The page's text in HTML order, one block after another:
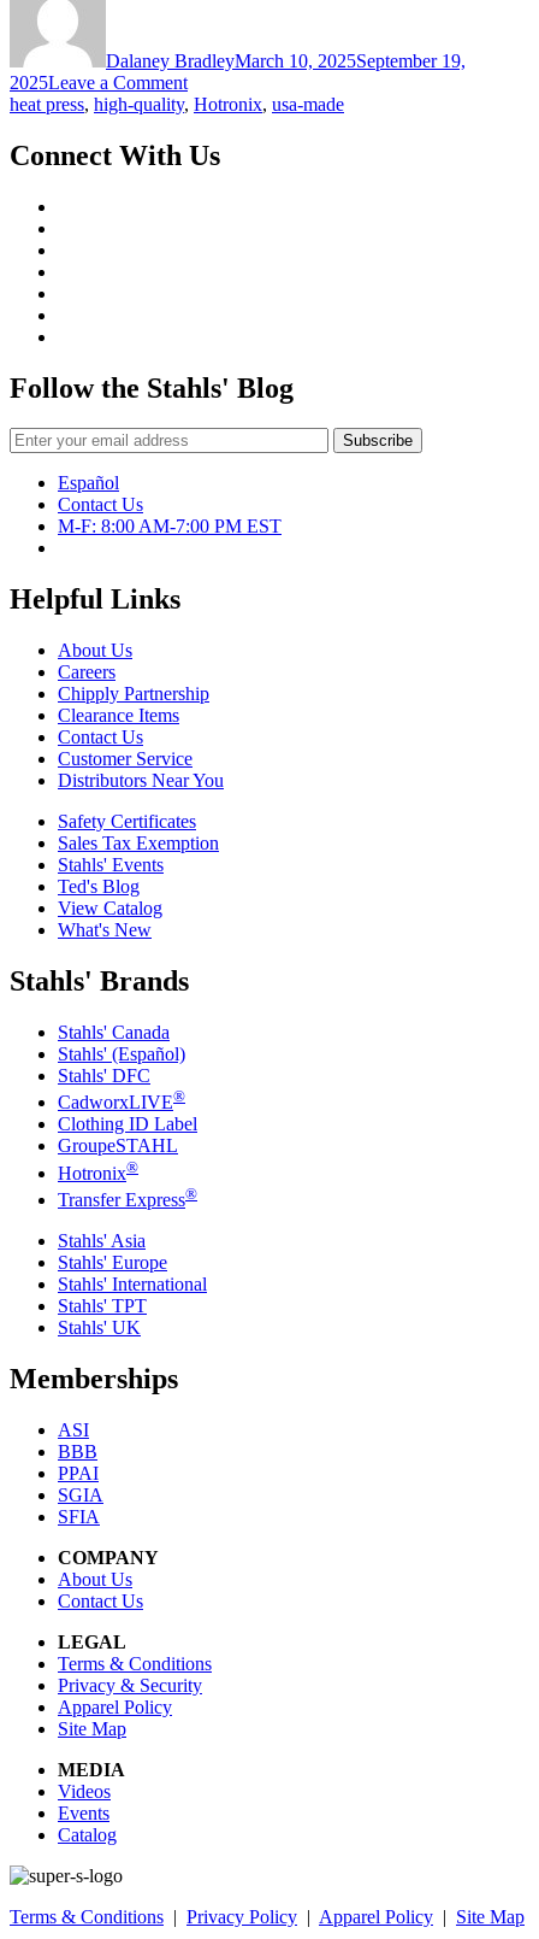
Dalaney BradleyMarch 10, 2025September 19,
2025Leave a Commenton
Heat
Buying
Guide
heat press, high-quality, Hotronix, usa-made
Connect With Us
Follow the Stahls' Blog
Español
Contact Us
M-F: 8:00 AM-7:00 PM EST
Helpful Links
About Us
Careers
Chipply Partnership
Clearance Items
Contact Us
Customer Service
Distributors Near You
Safety Certificates
Sales Tax Exemption
Stahls' Events
Ted's Blog
View Catalog
What's New
Stahls' Brands
Stahls' Canada
Stahls' (Español)
Stahls' DFC
CadworxLIVE®
Clothing ID Label
GroupeSTAHL
Hotronix®
Transfer Express®
Stahls' Asia
Stahls' Europe
Stahls' International
Stahls' TPT
Stahls' UK
Memberships
ASI
BBB
PPAI
SGIA
SFIA
COMPANY
About Us
Contact Us
LEGAL
Terms & Conditions
Privacy & Security
Apparel Policy
Site Map
MEDIA
Videos
Events
Catalog
Terms & Conditions | Privacy Policy | Apparel Policy | Site Map